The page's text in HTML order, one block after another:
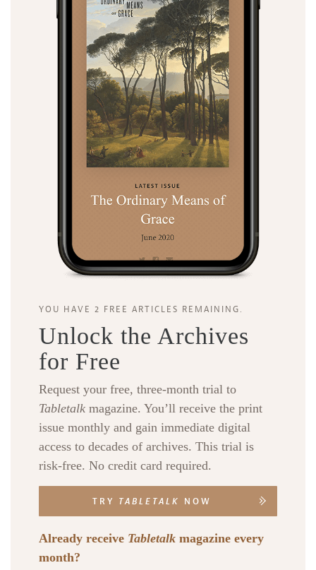
YOU HAVE 2 FREE ARTICLES REMAINING.
Unlock the Archives
for Free
Request your free, three-month trial to
Tabletalk magazine. You’ll receive the print
issue monthly and gain immediate digital
access to decades of archives. This trial is
risk-free. No credit card required.
TRY TABLETALK NOW
Already receive Tabletalk magazine every
month?